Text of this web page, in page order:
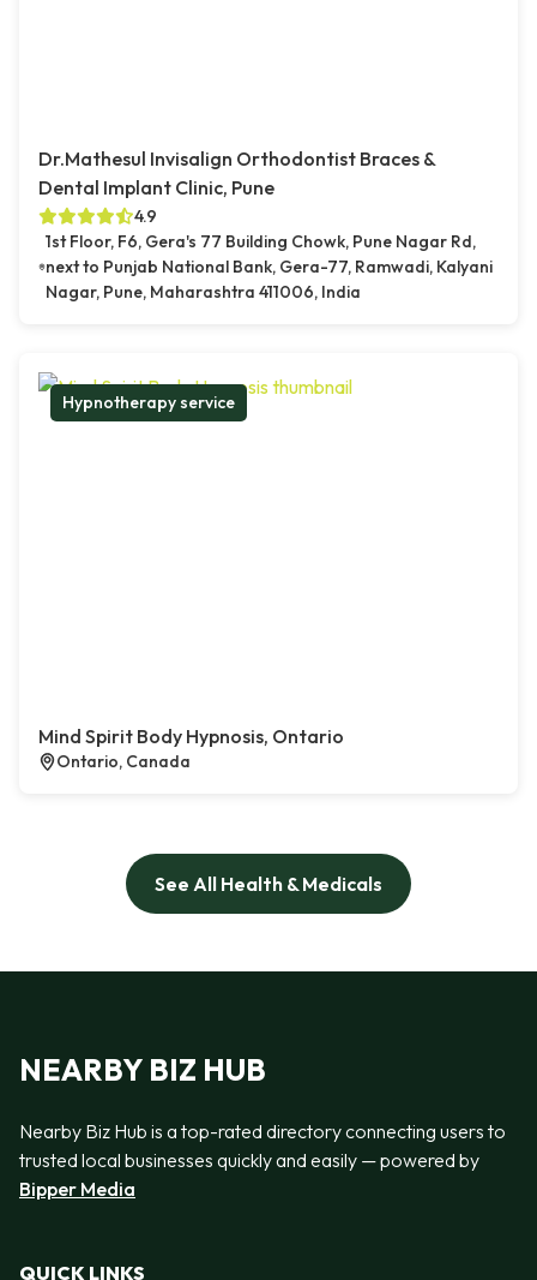
Dr.Mathesul Invisalign Orthodontist Braces &
Dental Implant Clinic, Pune
4.9
1st Floor, F6, Gera's 77 Building Chowk, Pune Nagar Rd,
next to Punjab National Bank, Gera-77, Ramwadi, Kalyani
Nagar, Pune, Maharashtra 411006, India
Hypnotherapy service
Mind Spirit Body Hypnosis, Ontario
Ontario, Canada
See All Health & Medicals
NEARBY BIZ HUB
Nearby Biz Hub is a top-rated directory connecting users to
trusted local businesses quickly and easily — powered by
Bipper Media
QUICK LINKS